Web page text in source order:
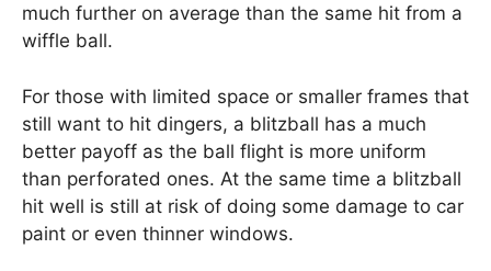
much further on average than the same hit from a
wiffle ball.
For those with limited space or smaller frames that
still want to hit dingers, a blitzball has a much
better payoff as the ball flight is more uniform
than perforated ones. At the same time a blitzball
hit well is still at risk of doing some damage to car
paint or even thinner windows.